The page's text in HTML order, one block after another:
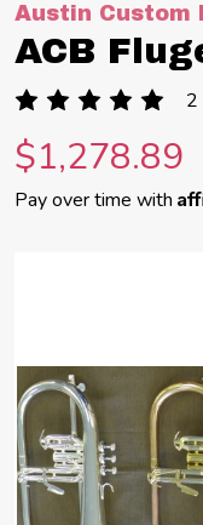
Austin Custom
ACB
2
$1,278.89
Pay over time with